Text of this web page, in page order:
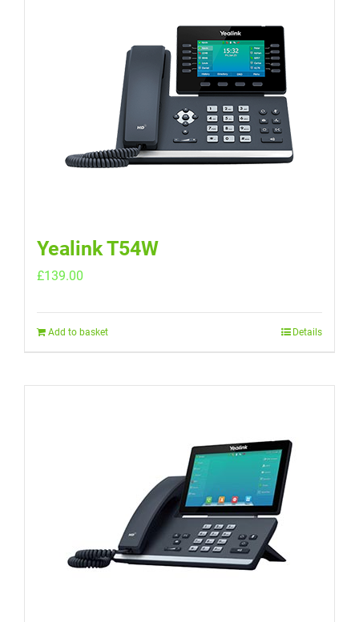
Yealink T54W
£139.00
Add to basket Details